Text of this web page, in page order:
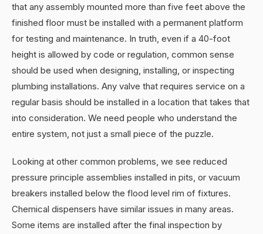
that any assembly mounted more than five feet above the
finished floor must be installed with a permanent platform
for testing and maintenance. In truth, even if a 40-foot
height is allowed by code or regulation, common sense
should be used when designing, installing, or inspecting
plumbing installations. Any valve that requires service on a
regular basis should be installed in a location that takes that
into consideration. We need people who understand the
entire system, not just a small piece of the puzzle.
Looking at other common problems, we see reduced
pressure principle assemblies installed in pits, or vacuum
breakers installed below the flood level rim of fixtures.
Chemical dispensers have similar issues in many areas.
Some items are installed after the final inspection by